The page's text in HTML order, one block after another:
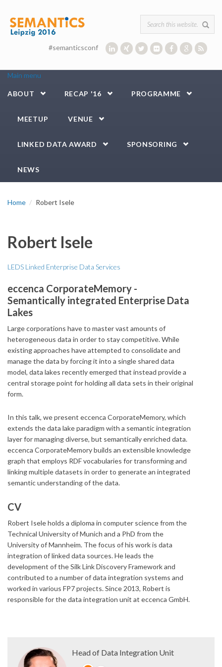
Search form
#semanticsconf
Main menu
ABOUT RECAP '16 PROGRAMME
MEETUP VENUE
LINKED DATA AWARD SPONSORING
NEWS
Home Robert Isele
Robert Isele
LEDS Linked Enterprise Data Services
eccenca CorporateMemory -
Semantically integrated Enterprise Data
Lakes
Large corporations have to master vast amounts of
heterogeneous data in order to stay competitive. While
existing approaches have attempted to consolidate and
manage the data by forcing it into a single shared data
model, data lakes recently emerged that instead provide a
central storage point for holding all data sets in their original
form.
In this talk, we present eccenca CorporateMemory, which
extends the data lake paradigm with a semantic integration
layer for managing diverse, but semantically enriched data.
eccenca CorporateMemory builds an extensible knowledge
graph that employs RDF vocabularies for transforming and
linking multiple datasets in order to generate an integrated
semantic understanding of the data.
CV
Robert Isele holds a diploma in computer science from the
Technical University of Munich and a PhD from the
University of Mannheim. The focus of his work is data
integration of linked data sources. He leads the
development of the Silk Link Discovery Framework and
contributed to a number of data integration systems and
worked in various FP7 projects. Since 2013, Robert is
responsible for the data integration unit at eccenca GmbH.
Head of Data Integration Unit